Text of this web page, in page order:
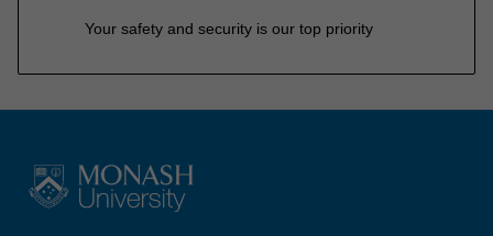
Your safety and security is our top priority